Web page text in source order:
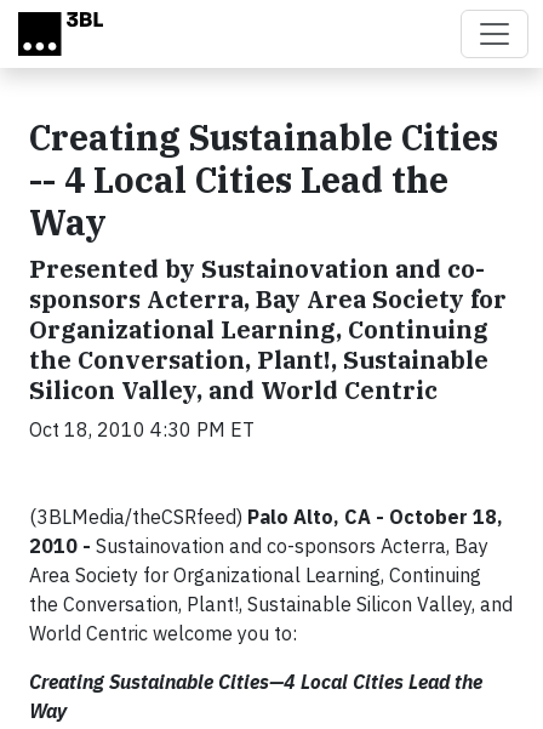
Skip to main content
Creating Sustainable Cities
-- 4 Local Cities Lead the
Way
Presented by Sustainovation and co-
sponsors Acterra, Bay Area Society for
Organizational Learning, Continuing
the Conversation, Plant!, Sustainable
Silicon Valley, and World Centric
Oct 18, 2010 4:30 PM ET
(3BLMedia/theCSRfeed) Palo Alto, CA - October 18,
2010 - Sustainovation and co-sponsors Acterra, Bay
Area Society for Organizational Learning, Continuing
the Conversation, Plant!, Sustainable Silicon Valley, and
World Centric welcome you to:
Creating Sustainable Cities—4 Local Cities Lead the
Way